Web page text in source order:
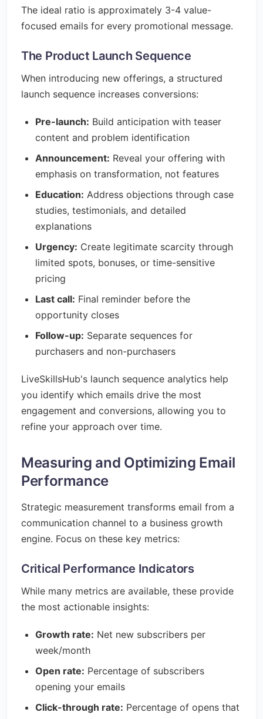
The ideal ratio is approximately 3-4 value-
focused emails for every promotional message.
The Product Launch Sequence
When introducing new offerings, a structured
launch sequence increases conversions:
Pre-launch: Build anticipation with teaser
content and problem identification
Announcement: Reveal your offering with
emphasis on transformation, not features
Education: Address objections through case
studies, testimonials, and detailed
explanations
Urgency: Create legitimate scarcity through
limited spots, bonuses, or time-sensitive
pricing
Last call: Final reminder before the
opportunity closes
Follow-up: Separate sequences for
purchasers and non-purchasers
LiveSkillsHub's launch sequence analytics help
you identify which emails drive the most
engagement and conversions, allowing you to
refine your approach over time.
Measuring and Optimizing Email
Performance
Strategic measurement transforms email from a
communication channel to a business growth
engine. Focus on these key metrics:
Critical Performance Indicators
While many metrics are available, these provide
the most actionable insights:
Growth rate: Net new subscribers per
week/month
Open rate: Percentage of subscribers
opening your emails
Click-through rate: Percentage of opens that